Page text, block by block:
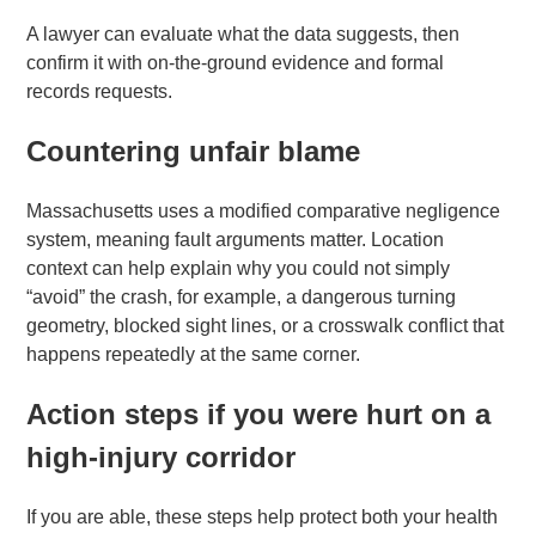
A lawyer can evaluate what the data suggests, then
confirm it with on-the-ground evidence and formal
records requests.
Countering unfair blame
Massachusetts uses a modified comparative negligence
system, meaning fault arguments matter. Location
context can help explain why you could not simply
“avoid” the crash, for example, a dangerous turning
geometry, blocked sight lines, or a crosswalk conflict that
happens repeatedly at the same corner.
Action steps if you were hurt on a
high-injury corridor
If you are able, these steps help protect both your health